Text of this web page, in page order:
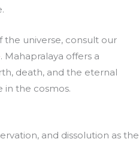
universe, consult our
. Mahapralaya offers a
death, and the eternal
the cosmos.
and dissolution as the